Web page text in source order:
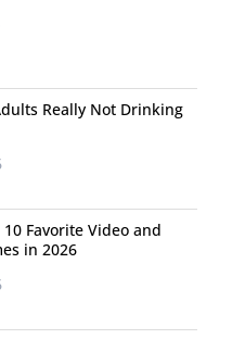
Really Not Drinking
10 Favorite Video and
in 2026